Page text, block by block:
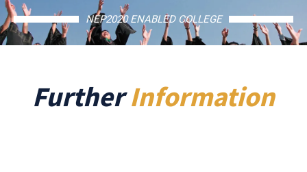
NEP2020 ENABLED COLLEGE
FurtherInformation